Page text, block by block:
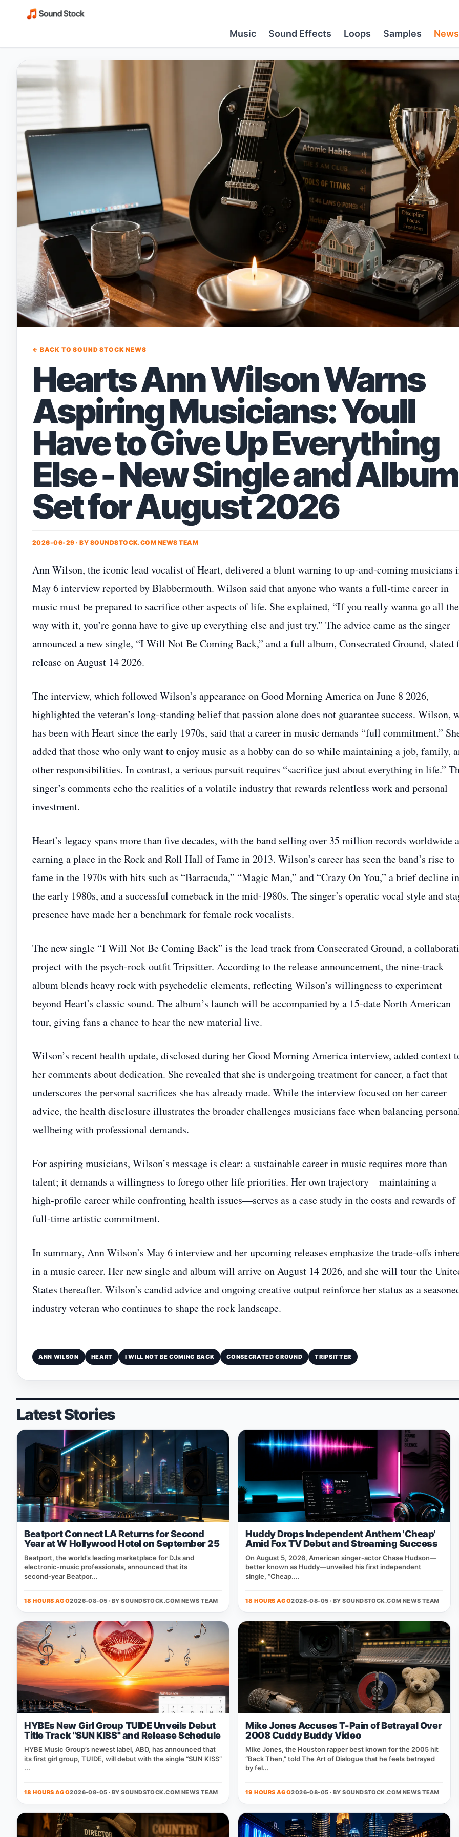
Music Sound Effects Loops Samples News
← BACK TO SOUND STOCK NEWS
Hearts Ann Wilson Warns
Aspiring Musicians: Youll
Have to Give Up Everything
Else - New Single and Album
Set for August 2026
2026-06-29 · BY SOUNDSTOCK.COM NEWS TEAM
Ann Wilson, the iconic lead vocalist of Heart, delivered a blunt warning to up‑and‑coming musicians
May 6 interview reported by Blabbermouth. Wilson said that anyone who wants a full‑time career in
music must be prepared to sacrifice other aspects of life. She explained, “If you really wanna go all the
way with it, you’re gonna have to give up everything else and just try.” The advice came as the singer
announced a new single, “I Will Not Be Coming Back,” and a full album, Consecrated Ground, slated
release on August 14 2026.
The interview, which followed Wilson’s appearance on Good Morning America on June 8 2026,
highlighted the veteran’s long‑standing belief that passion alone does not guarantee success. Wilson,
has been with Heart since the early 1970s, said that a career in music demands “full commitment.”
added that those who only want to enjoy music as a hobby can do so while maintaining a job, family,
other responsibilities. In contrast, a serious pursuit requires “sacrifice just about everything in life.”
singer’s comments echo the realities of a volatile industry that rewards relentless work and personal
investment.
Heart’s legacy spans more than five decades, with the band selling over 35 million records worldwide
earning a place in the Rock and Roll Hall of Fame in 2013. Wilson’s career has seen the band’s rise to
fame in the 1970s with hits such as “Barracuda,” “Magic Man,” and “Crazy On You,” a brief decline in
the early 1980s, and a successful comeback in the mid‑1980s. The singer’s operatic vocal style and
presence have made her a benchmark for female rock vocalists.
The new single “I Will Not Be Coming Back” is the lead track from Consecrated Ground, a
project with the psych‑rock outfit Tripsitter. According to the release announcement, the nine‑track
album blends heavy rock with psychedelic elements, reflecting Wilson’s willingness to experiment
beyond Heart’s classic sound. The album’s launch will be accompanied by a 15‑date North American
tour, giving fans a chance to hear the new material live.
Wilson’s recent health update, disclosed during her Good Morning America interview, added context
her comments about dedication. She revealed that she is undergoing treatment for cancer, a fact that
underscores the personal sacrifices she has already made. While the interview focused on her career
advice, the health disclosure illustrates the broader challenges musicians face when balancing
wellbeing with professional demands.
For aspiring musicians, Wilson’s message is clear: a sustainable career in music requires more than
talent; it demands a willingness to forego other life priorities. Her own trajectory—maintaining a
high‑profile career while confronting health issues—serves as a case study in the costs and rewards of
full‑time artistic commitment.
In summary, Ann Wilson’s May 6 interview and her upcoming releases emphasize the trade‑offs
in a music career. Her new single and album will arrive on August 14 2026, and she will tour the
States thereafter. Wilson’s candid advice and ongoing creative output reinforce her status as a
industry veteran who continues to shape the rock landscape.
ANN WILSON HEART I WILL NOT BE COMING BACK CONSECRATED GROUND TRIPSITTER
Latest Stories
Beatport Connect LA Returns for Second
Year at W Hollywood Hotel on September 25
Beatport, the world’s leading marketplace for DJs and
electronic‑music professionals, announced that its
second‑year Beatpor...
18 HOURS AGO2026-08-05 · BYSOUNDSTOCK.COM NEWS TEAM
Huddy Drops Independent Anthem 'Cheap'
Amid Fox TV Debut and Streaming Success
On August 5, 2026, American singer‑actor Chase Hudson—
better known as Huddy—unveiled his first independent
single, “Cheap....
18 HOURS AGO2026-08-05 · BYSOUNDSTOCK.COM NEWS TEAM
HYBEs New Girl Group TUIDE Unveils Debut
Title Track "SUN KISS" and Release Schedule
HYBE Music Group’s newest label, ABD, has announced that
its first girl group, TUIDE, will debut with the single “SUN KISS”
...
18 HOURS AGO2026-08-05 · BYSOUNDSTOCK.COM NEWS TEAM
Mike Jones Accuses T-Pain of Betrayal Over
2008 Cuddy Buddy Video
Mike Jones, the Houston rapper best known for the 2005 hit
“Back Then,” told The Art of Dialogue that he feels betrayed
by fel...
19 HOURS AGO2026-08-05 · BYSOUNDSTOCK.COM NEWS TEAM